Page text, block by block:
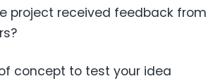
project received feedback from
concept to test your idea